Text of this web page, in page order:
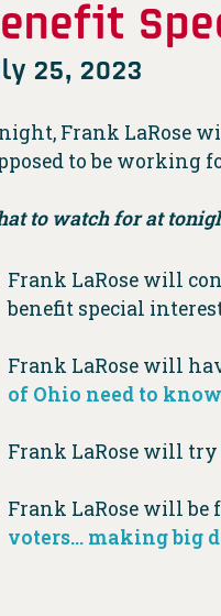
25, 2023
Frank LaRose
to be working
to watch for at
Frank LaRose will
benefit special
Frank LaRose will
of Ohio need to
Frank LaRose will try
Frank LaRose will be
voters… making big